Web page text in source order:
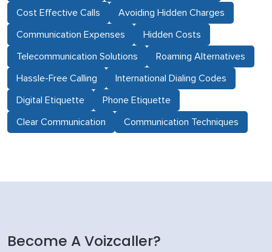
Cost Effective Calls Avoiding Hidden Charges
Communication Expenses Hidden Costs
Telecommunication Solutions Roaming Alternatives
Hassle-Free Calling International Dialing Codes
Digital Etiquette Phone Etiquette
Clear Communication Communication Techniques
Become A Voizcaller?